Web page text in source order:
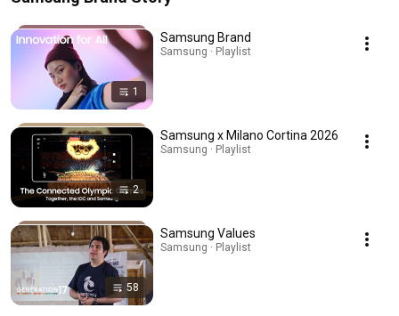
1
Samsung Brand
Samsung · Playlist
2
Samsung x Milano Cortina 2026
Samsung · Playlist
58
Samsung Values
Samsung · Playlist